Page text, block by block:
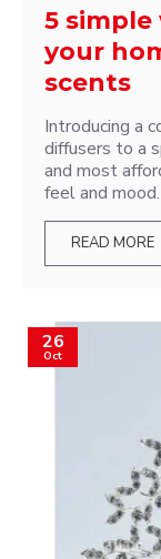
5
your
scents
Introducing a
diffusers to a
and most
feel and
READ MORE
26
Oct